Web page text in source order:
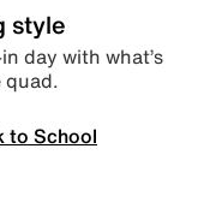
style
day with what’s
to School